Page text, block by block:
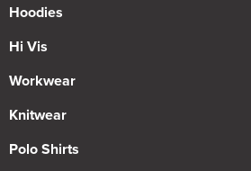
Hoodies
Hi Vis
Workwear
Knitwear
Polo Shirts